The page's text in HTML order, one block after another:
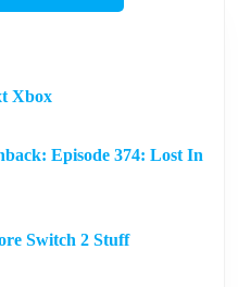
Xbox
Episode 374: Lost In
Switch 2 Stuff